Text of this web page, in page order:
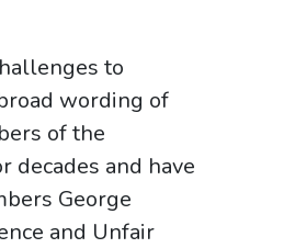
to
wording of
of the
decades and have
George
and Unfair